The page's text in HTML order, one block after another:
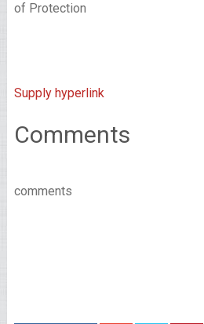
of Protection
Supply hyperlink
Comments
comments